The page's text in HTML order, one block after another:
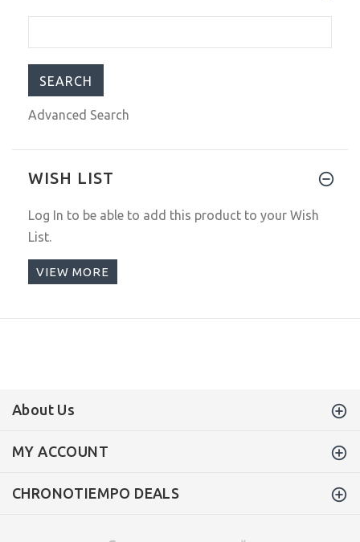
Advanced Search
WISH LIST
Log In to be able to add this product to your Wish
List.
VIEW MORE
About Us
MY ACCOUNT
CHRONOTIEMPO DEALS